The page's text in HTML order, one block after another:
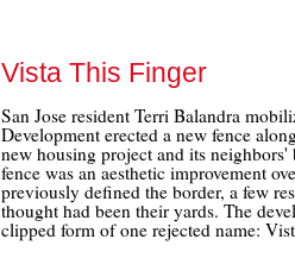
Vista This Finger
San Jose resident Terri Balandra
Development erected a new fence
new housing project and its
fence was an aesthetic improvement
previously defined the border, a few
thought had been their yards. The
clipped form of one rejected name: